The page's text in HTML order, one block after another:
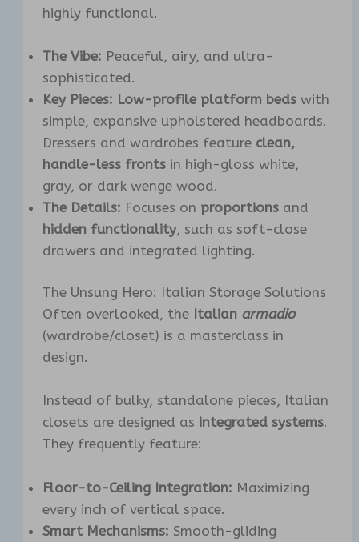
highly functional.
The Vibe: Peaceful, airy, and ultra-
sophisticated.
Key Pieces: Low-profile platform beds with
simple, expansive upholstered headboards.
Dressers and wardrobes feature clean,
handle-less fronts in high-gloss white,
gray, or dark wenge wood.
The Details: Focuses on proportions and
hidden functionality, such as soft-close
drawers and integrated lighting.
The Unsung Hero: Italian Storage Solutions
Often overlooked, the Italian armadio
(wardrobe/closet) is a masterclass in
design.
Instead of bulky, standalone pieces, Italian
closets are designed as integrated systems.
They frequently feature:
Floor-to-Ceiling Integration: Maximizing
every inch of vertical space.
Smart Mechanisms: Smooth-gliding